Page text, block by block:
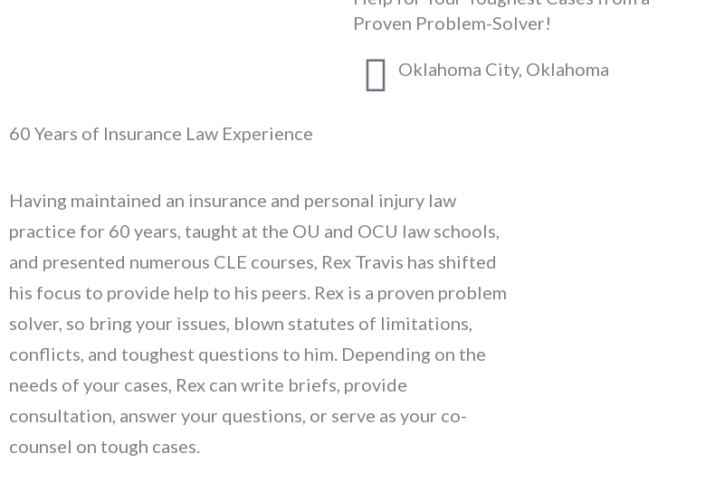
Proven Problem-Solver!
Oklahoma City, Oklahoma
60 Years of Insurance Law Experience
Having maintained an insurance and personal injury law
practice for 60 years, taught at the OU and OCU law schools,
and presented numerous CLE courses, Rex Travis has shifted
his focus to provide help to his peers. Rex is a proven problem
solver, so bring your issues, blown statutes of limitations,
conflicts, and toughest questions to him. Depending on the
needs of your cases, Rex can write briefs, provide
consultation, answer your questions, or serve as your co-
counsel on tough cases.